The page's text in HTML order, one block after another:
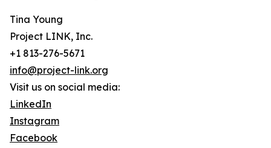
Tina Young
Project LINK, Inc.
+1 813-276-5671
info@project-link.org
Visit us on social media:
LinkedIn
Instagram
Facebook